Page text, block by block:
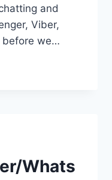
and
Viber,
before we…
Whats